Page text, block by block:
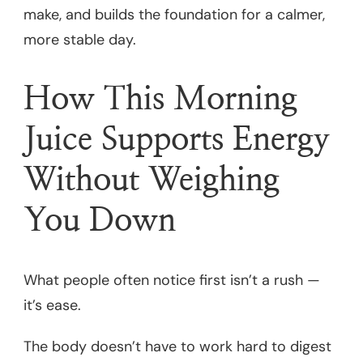
make, and builds the foundation for a calmer,
more stable day.
How This Morning
Juice Supports Energy
Without Weighing
You Down
What people often notice first isn’t a rush —
it’s ease.
The body doesn’t have to work hard to digest